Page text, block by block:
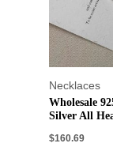
Necklaces
Wholesale
Silver All
$160.69